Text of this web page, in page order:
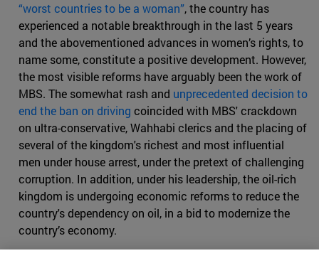
“worst countries to be a woman”, the country has
experienced a notable breakthrough in the last 5 years
and the abovementioned advances in women’s rights, to
name some, constitute a positive development. However,
the most visible reforms have arguably been the work of
MBS. The somewhat rash and unprecedented decision to
end the ban on driving coincided with MBS' crackdown
on ultra-conservative, Wahhabi clerics and the placing of
several of the kingdom's richest and most influential
men under house arrest, under the pretext of challenging
corruption. In addition, under his leadership, the oil-rich
kingdom is undergoing economic reforms to reduce the
country's dependency on oil, in a bid to modernize the
country’s economy.